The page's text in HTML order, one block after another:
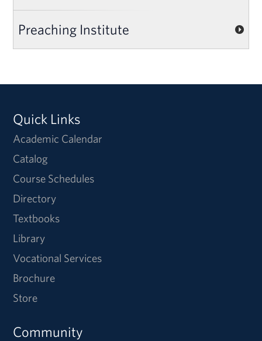
Preaching Institute
Quick Links
Academic Calendar
Catalog
Course Schedules
Directory
Textbooks
Library
Vocational Services
Brochure
Store
Community